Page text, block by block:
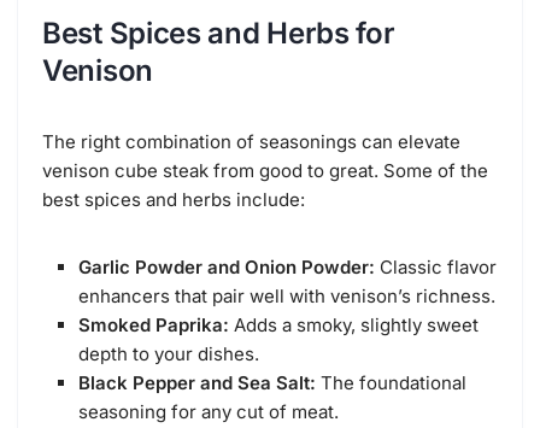
Best Spices and Herbs for
Venison
The right combination of seasonings can elevate
venison cube steak from good to great. Some of the
best spices and herbs include:
Garlic Powder and Onion Powder: Classic flavor
enhancers that pair well with venison’s richness.
Smoked Paprika: Adds a smoky, slightly sweet
depth to your dishes.
Black Pepper and Sea Salt: The foundational
seasoning for any cut of meat.